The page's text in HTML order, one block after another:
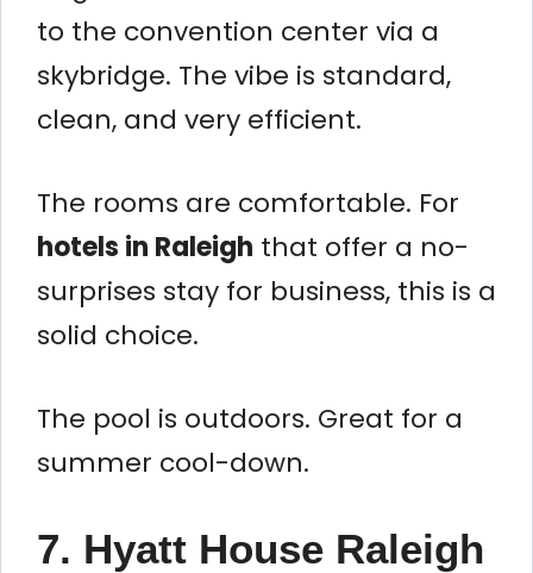
to the convention center via a
skybridge. The vibe is standard,
clean, and very efficient.
The rooms are comfortable. For
hotels in Raleigh that offer a no-
surprises stay for business, this is a
solid choice.
The pool is outdoors. Great for a
summer cool-down.
7. Hyatt House Raleigh